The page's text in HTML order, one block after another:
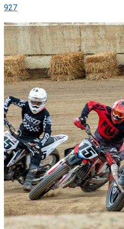
927